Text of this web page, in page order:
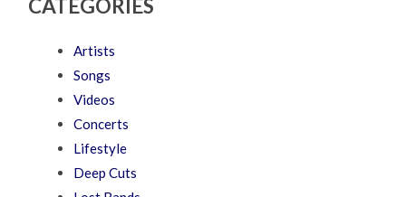
CATEGORIES
Artists
Songs
Videos
Concerts
Lifestyle
Deep Cuts